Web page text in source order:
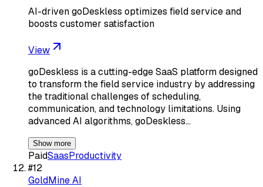
AI-driven goDeskless optimizes field service and
boosts customer satisfaction
View
goDeskless is a cutting-edge SaaS platform designed
to transform the field service industry by addressing
the traditional challenges of scheduling,
communication, and technology limitations. Using
advanced AI algorithms, goDeskless…
Show more
PaidSaasProductivity
#12
GoldMine AI